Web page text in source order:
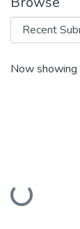
Recent
Now showing
Loading...